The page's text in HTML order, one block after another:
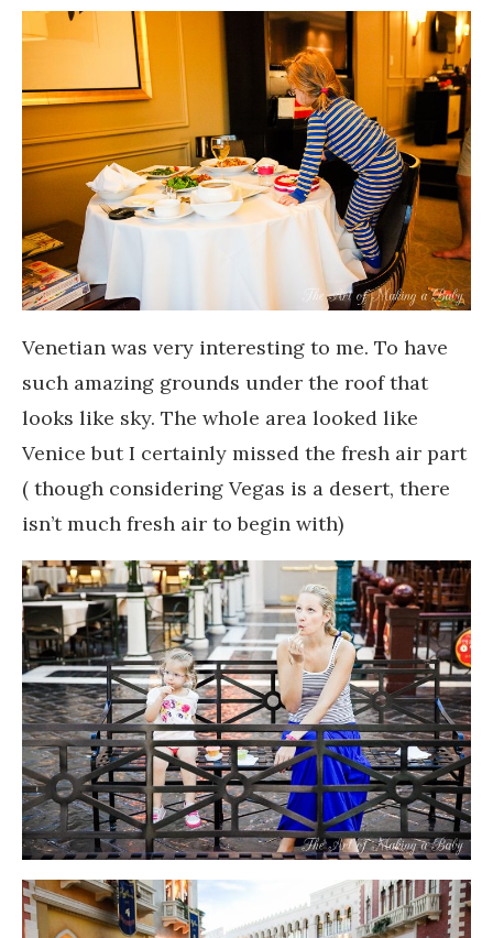
Venetian was very interesting to me. To have
such amazing grounds under the roof that
looks like sky. The whole area looked like
Venice but I certainly missed the fresh air part
( though considering Vegas is a desert, there
isn’t much fresh air to begin with)